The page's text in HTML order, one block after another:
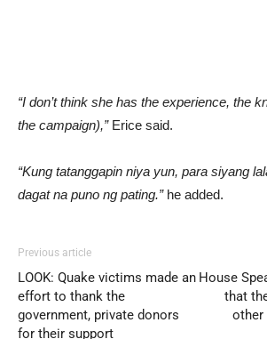
“I don’t think she has the experience, the
the campaign),”Erice said.
“Kung tatanggapin niya yun, para siyang
dagat na puno ng pating.”he added.
Previous article
LOOK: Quake victims made an
effort to thank the
government, private donors
for their support
House
that
other